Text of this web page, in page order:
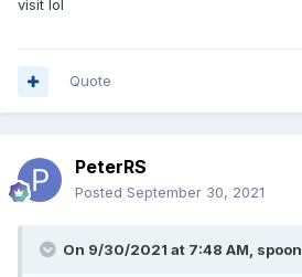
visit lol
Quote
PeterRS
Posted September 30, 2021
On 9/30/2021 at 7:48 AM, spoon